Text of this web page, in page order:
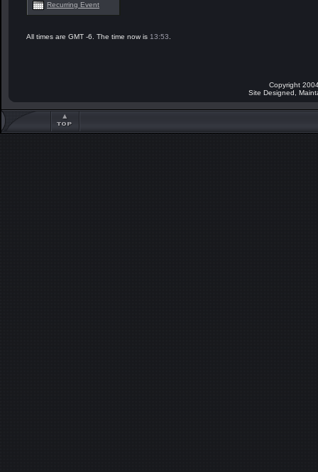
Recurring Event
All times are GMT -6. The time now is 13:53
Copyright
Site Designed,